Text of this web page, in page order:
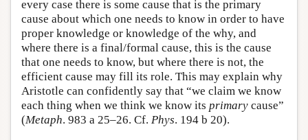
every case there is some cause that is the primary
cause about which one needs to know in order to have
proper knowledge or knowledge of the why, and
where there is a final/formal cause, this is the cause
that one needs to know, but where there is not, the
efficient cause may fill its role. This may explain why
Aristotle can confidently say that “we claim we know
each thing when we think we know its primary cause”
(Metaph. 983 a 25–26. Cf. Phys. 194 b 20).